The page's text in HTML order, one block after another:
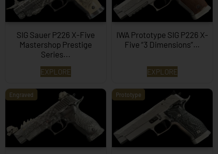
SIG Sauer P226 X-Five
Mastershop Prestige
Series...
EXPLORE
IWA Prototype SIG P226 X-
Five “3 Dimensions”…
EXPLORE
Engraved Prototype